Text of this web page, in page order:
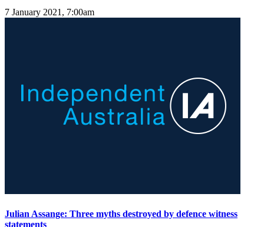
7 January 2021, 7:00am
Julian Assange: Three myths destroyed by defence witness
statements